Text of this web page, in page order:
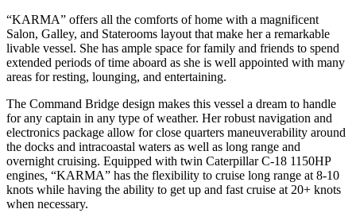
“KARMA” offers all the comforts of home with a magnificent
Salon, Galley, and Staterooms layout that make her a remarkable
livable vessel. She has ample space for family and friends to spend
extended periods of time aboard as she is well appointed with many
areas for resting, lounging, and entertaining.
The Command Bridge design makes this vessel a dream to handle
for any captain in any type of weather. Her robust navigation and
electronics package allow for close quarters maneuverability around
the docks and intracoastal waters as well as long range and
overnight cruising. Equipped with twin Caterpillar C-18 1150HP
engines, “KARMA” has the flexibility to cruise long range at 8-10
knots while having the ability to get up and fast cruise at 20+ knots
when necessary.